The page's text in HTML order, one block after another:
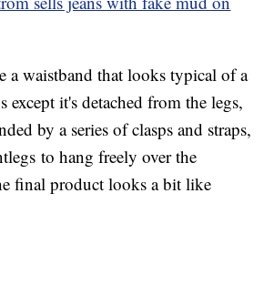
a waistband that looks typical of a
except it's detached from the legs,
by a series of clasps and straps,
to hang freely over the
final product looks a bit like